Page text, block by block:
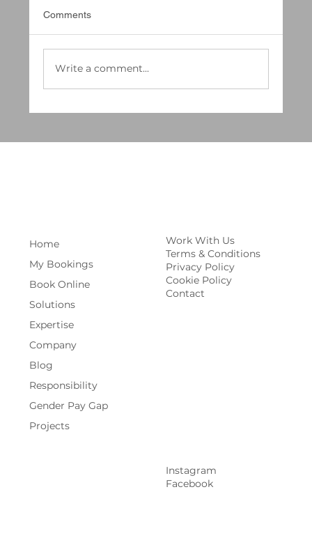
Comments
Write a comment...
Home
My Bookings
Book Online
Solutions
Expertise
Company
Blog
Responsibility
Gender Pay Gap
Projects
Work With Us
Terms & Conditions
Privacy Policy
Cookie Policy
Contact
Instagram
Facebook